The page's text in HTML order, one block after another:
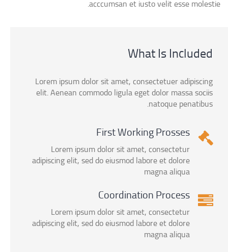
acccumsan et iusto velit esse molestie.
What Is Included
Lorem ipsum dolor sit amet, consectetuer adipiscing
elit. Aenean commodo ligula eget dolor massa sociis
natoque penatibus.
First Working Prosses
Lorem ipsum dolor sit amet, consectetur
adipiscing elit, sed do eiusmod labore et dolore
magna aliqua
Coordination Process
Lorem ipsum dolor sit amet, consectetur
adipiscing elit, sed do eiusmod labore et dolore
magna aliqua